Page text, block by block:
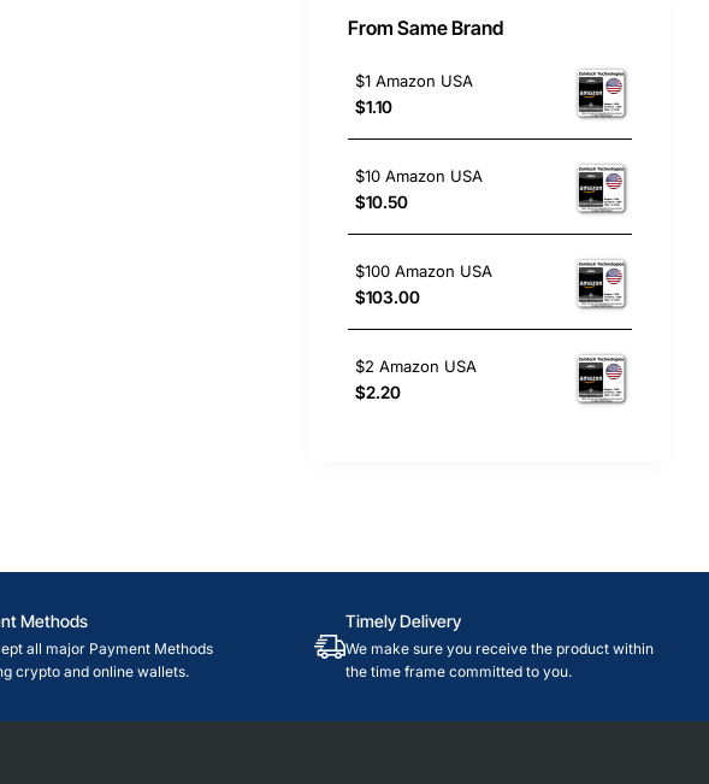
From Same Brand
$1 Amazon USA
$1.10
$10 Amazon USA
$10.50
$100 Amazon USA
$103.00
$2 Amazon USA
$2.20
Methods
all major Payment Methods
crypto and online wallets.
Timely Delivery
We make sure you receive the product within
the time frame committed to you.